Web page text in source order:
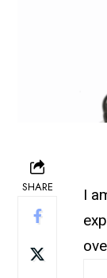
SHARE
I